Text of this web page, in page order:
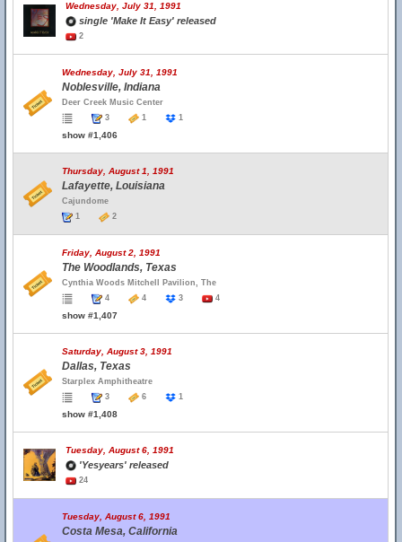
Wednesday, July 31, 1991
single 'Make It Easy' released
2
Wednesday, July 31, 1991
Noblesville, Indiana
Deer Creek Music Center
3
1 1
show #1,406
Thursday, August 1, 1991
Lafayette, Louisiana
Cajundome
1
2
Friday, August 2, 1991
The Woodlands, Texas
Cynthia Woods Mitchell Pavilion, The
4
4 3 4
show #1,407
Saturday, August 3, 1991
Dallas, Texas
Starplex Amphitheatre
3
6 1
show #1,408
Tuesday, August 6, 1991
'Yesyears' released
24
Tuesday, August 6, 1991
Costa Mesa, California